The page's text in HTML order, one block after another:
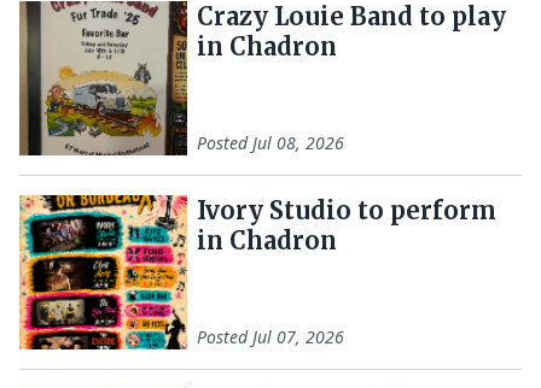
Crazy Louie Band to play
in Chadron
PostedJul 08, 2026
Ivory Studio to perform
in Chadron
PostedJul 07, 2026